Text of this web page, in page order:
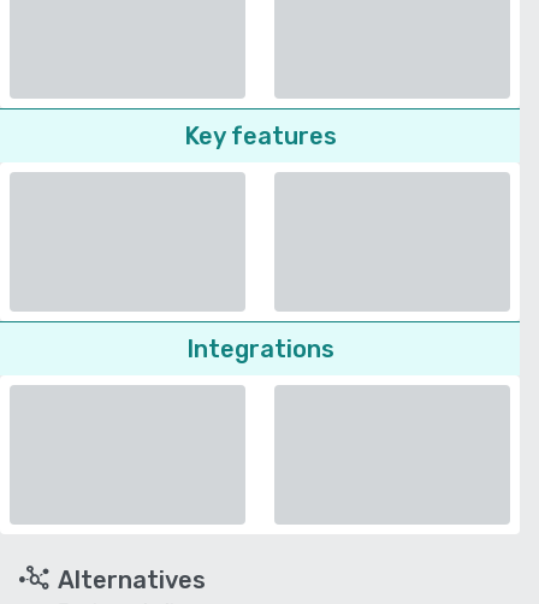
Key features
Integrations
Alternatives